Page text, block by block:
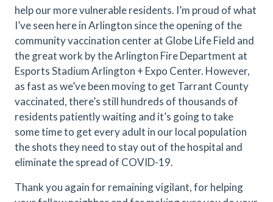
help our more vulnerable residents. I’m proud of what
I’ve seen here in Arlington since the opening of the
community vaccination center at Globe Life Field and
the great work by the Arlington Fire Department at
Esports Stadium Arlington + Expo Center. However,
as fast as we’ve been moving to get Tarrant County
vaccinated, there’s still hundreds of thousands of
residents patiently waiting and it’s going to take
some time to get every adult in our local population
the shots they need to stay out of the hospital and
eliminate the spread of COVID-19.
Thank you again for remaining vigilant, for helping